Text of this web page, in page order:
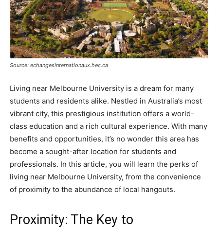
Source: echangesinternationaux.hec.ca
Living near Melbourne University is a dream for many
students and residents alike. Nestled in Australia’s most
vibrant city, this prestigious institution offers a world-
class education and a rich cultural experience. With many
benefits and opportunities, it’s no wonder this area has
become a sought-after location for students and
professionals. In this article, you will learn the perks of
living near Melbourne University, from the convenience
of proximity to the abundance of local hangouts.
Proximity: The Key to